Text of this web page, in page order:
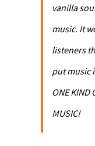
vanilla
music. It
listeners
put music
ONE
MUSIC!